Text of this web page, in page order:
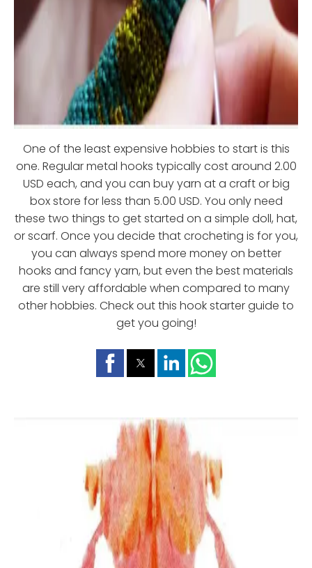
One of the least expensive hobbies to start is this
one. Regular metal hooks typically cost around 2.00
USD each, and you can buy yarn at a craft or big
box store for less than 5.00 USD. You only need
these two things to get started on a simple doll, hat,
or scarf. Once you decide that crocheting is for you,
you can always spend more money on better
hooks and fancy yarn, but even the best materials
are still very affordable when compared to many
other hobbies. Check out this hook starter guide to
get you going!